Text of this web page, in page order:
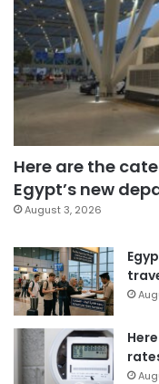
Here are the
Egypt’s new
August 3, 2026